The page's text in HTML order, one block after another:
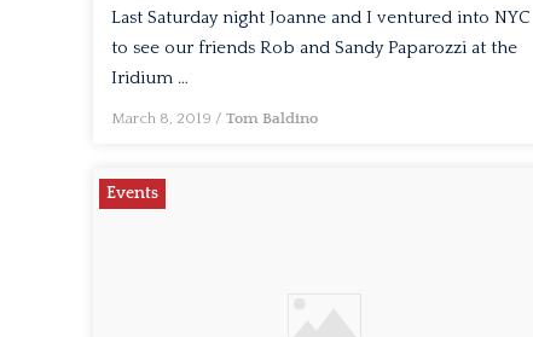
Last Saturday night Joanne and I ventured into NYC
to see our friends Rob and Sandy Paparozzi at the
Iridium …
March 8, 2019 / Tom Baldino
Events